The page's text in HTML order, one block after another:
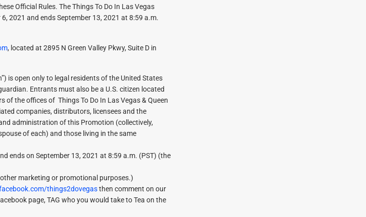
Official Rules. The Things To Do In Las Vegas
2021 and ends September 13, 2021 at 8:59 a.m.
, located at 2895 N Green Valley Pkwy, Suite D in
is open only to legal residents of the United States
Entrants must also be a U.S. citizen located
of the offices of Things To Do In Las Vegas & Queen
companies, distributors, licensees and the
administration of this Promotion (collectively,
of each) and those living in the same
ends on September 13, 2021 at 8:59 a.m. (PST) (the
marketing or promotional purposes.)
things2dovegasthen comment on our
page, TAG who you would take to Tea on the